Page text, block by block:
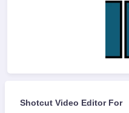
Shotcut Video Editor For